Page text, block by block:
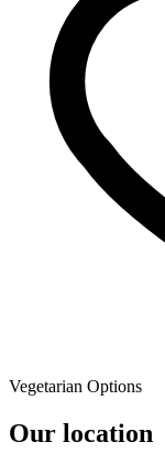
Vegetarian Options
Our location